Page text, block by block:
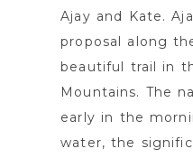
Ajay and Kate.
proposal along
beautiful trail in
Mountains. The
early in the
water, the